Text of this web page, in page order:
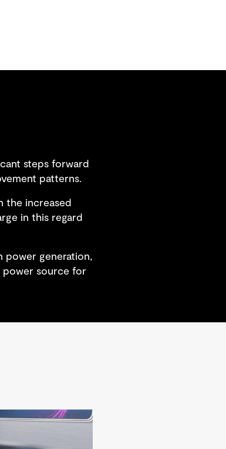
steps forward
patterns.
the increased
in this regard
power generation,
power source for